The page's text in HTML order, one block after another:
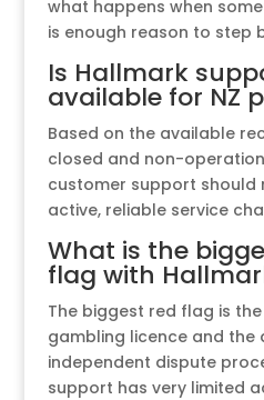
what happens when
is enough reason to step
Is Hallmark
available for NZ
Based on the available
closed and non-
customer support should
active, reliable service
What is the
flag with
The biggest red flag is
gambling licence and the
independent dispute
support has very limited